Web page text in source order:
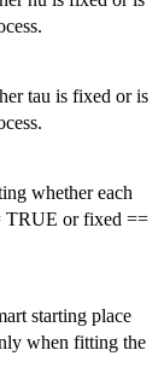
tau is fixed or is
whether each
TRUE or fixed ==
starting place
when fitting the